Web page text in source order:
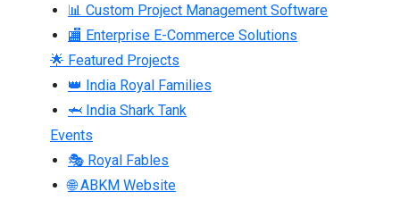
📊 Custom Project Management Software
🏬 Enterprise E-Commerce Solutions
🌟 Featured Projects
👑 India Royal Families
🦈 India Shark Tank
Events
🎭 Royal Fables
🌐 ABKM Website